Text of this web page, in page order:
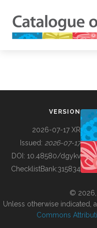
BUILDING COL
VERSION
2026-07-17 XR
Issued: 2026-07-17
DOI: 10.48580/dgykv
ChecklistBank:315834
© 2026,
Unless otherwise indicated,
Commons